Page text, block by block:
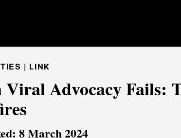
| LINK
Viral Advocacy Fails:
8 March 2024